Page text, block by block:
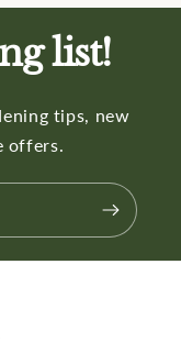
list!
tips, new
offers.